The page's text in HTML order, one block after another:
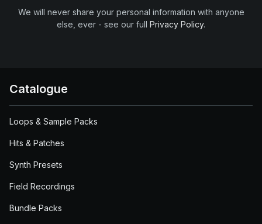
We will never share your personal information with anyone
else, ever - see our full Privacy Policy.
Catalogue
Loops & Sample Packs
Hits & Patches
Synth Presets
Field Recordings
Bundle Packs